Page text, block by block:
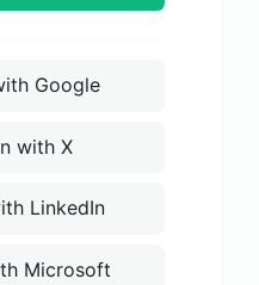
Google
with X
LinkedIn
Microsoft